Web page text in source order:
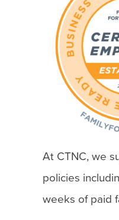
At CTNC, we
policies
weeks of paid